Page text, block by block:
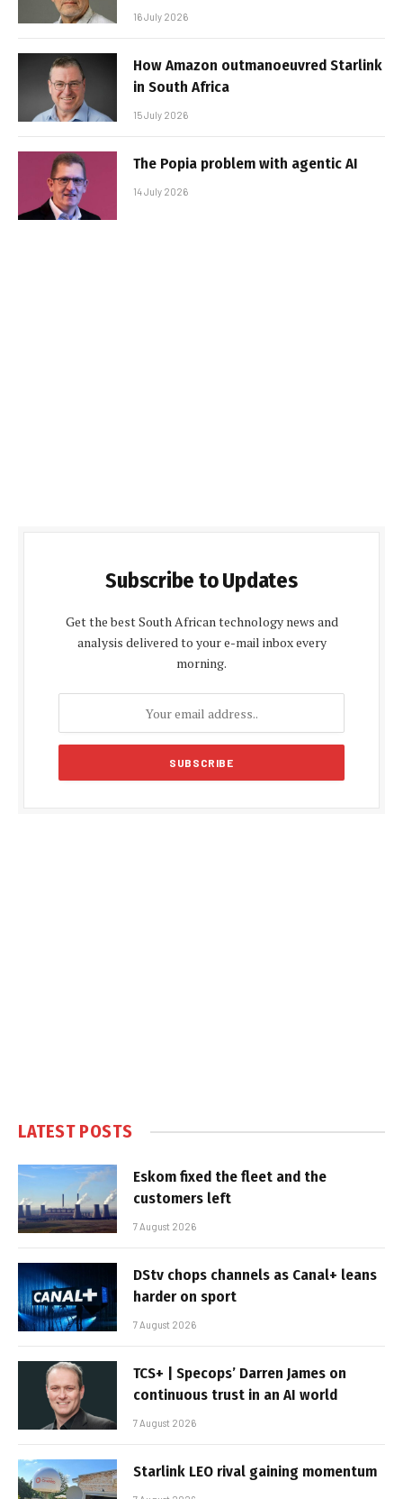
16 July 2026
How Amazon outmanoeuvred Starlink
in South Africa
15 July 2026
The Popia problem with agentic AI
14 July 2026
Subscribe to Updates
Get the best South African technology news and
analysis delivered to your e-mail inbox every
morning.
LATEST POSTS
Eskom fixed the fleet and the
customers left
7 August 2026
DStv chops channels as Canal+ leans
harder on sport
7 August 2026
TCS+ | Specops’ Darren James on
continuous trust in an AI world
7 August 2026
Starlink LEO rival gaining momentum